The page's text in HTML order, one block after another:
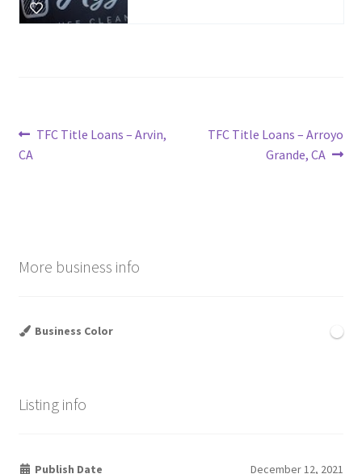
Post
navigation
Previous
TFC Title Loans – Arvin,
CA
Next
TFC Title Loans – Arroyo
Grande, CA
More business info
Business Color
Listing info
Publish Date December 12, 2021